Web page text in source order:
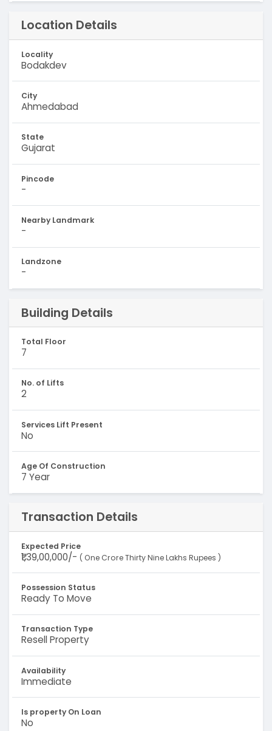
Location Details
Locality
Bodakdev
City
Ahmedabad
State
Gujarat
Pincode
-
Nearby Landmark
-
Landzone
-
Building Details
Total Floor
7
No. of Lifts
2
Services Lift Present
No
Age Of Construction
7 Year
Transaction Details
Expected Price
₹1,39,00,000/- ( One Crore Thirty Nine Lakhs Rupees )
Possession Status
Ready To Move
Transaction Type
Resell Property
Availability
Immediate
Is property On Loan
No